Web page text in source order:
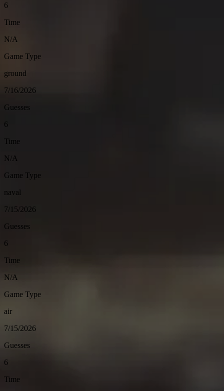
6
Time
N/A
Game Type
ground
7/16/2026
Guesses
6
Time
N/A
Game Type
naval
7/15/2026
Guesses
6
Time
N/A
Game Type
air
7/15/2026
Guesses
6
Time